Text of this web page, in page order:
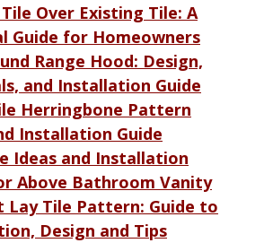
Over Existing Tile: A
Guide for Homeowners
Range Hood: Design,
and Installation Guide
Herringbone Pattern
Installation Guide
Ideas and Installation
Above Bathroom Vanity
Lay Tile Pattern: Guide to
Design and Tips